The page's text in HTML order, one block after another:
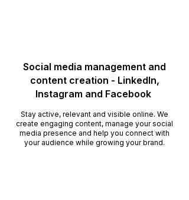
Social media management and
content creation - LinkedIn,
Instagram and Facebook
Stay active, relevant and visible online. We
create engaging content, manage your social
media presence and help you connect with
your audience while growing your brand.